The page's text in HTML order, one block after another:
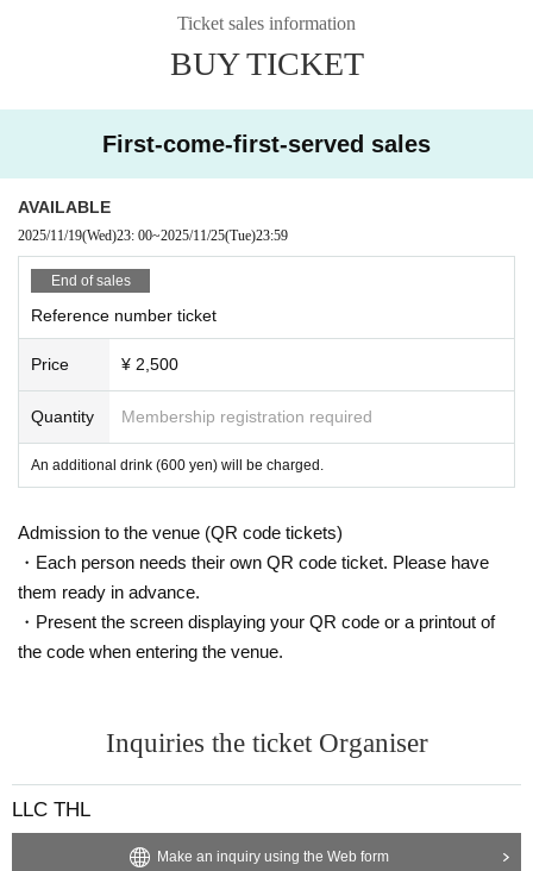
Ticket sales information
BUY TICKET
First-come-first-served sales
AVAILABLE
2025/11/19(Wed)23: 00~2025/11/25(Tue)23:59
End of sales
Reference number ticket
Price ¥ 2,500
Quantity Membership registration required
An additional drink (600 yen) will be charged.
Admission to the venue (QR code tickets)
・Each person needs their own QR code ticket. Please have
them ready in advance.
・Present the screen displaying your QR code or a printout of
the code when entering the venue.
Inquiries the ticket Organiser
LLC THL
Make an inquiry using the Web form